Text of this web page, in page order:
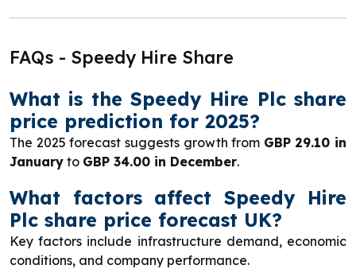
FAQs - Speedy Hire Share
What is the Speedy Hire Plc share
price prediction for 2025?
The 2025 forecast suggests growth from GBP 29.10 in
January to GBP 34.00 in December.
What factors affect Speedy Hire
Plc share price forecast UK?
Key factors include infrastructure demand, economic
conditions, and company performance.